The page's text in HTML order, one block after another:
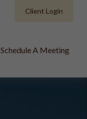
Client Login
Schedule A Meeting